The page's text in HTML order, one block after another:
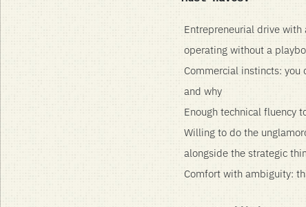
Entrepreneurial drive
operating without a
Commercial instincts: you
and why
Enough technical fluency
Willing to do the
alongside the strategic
Comfort with ambiguity: